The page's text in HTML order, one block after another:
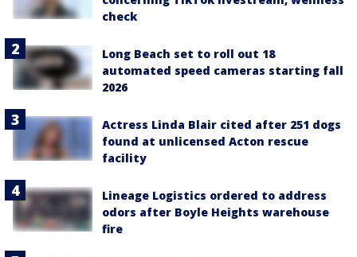
check
Long Beach set to roll out 18
automated speed cameras starting fall
2026
Actress Linda Blair cited after 251 dogs
found at unlicensed Acton rescue
facility
Lineage Logistics ordered to address
odors after Boyle Heights warehouse
fire